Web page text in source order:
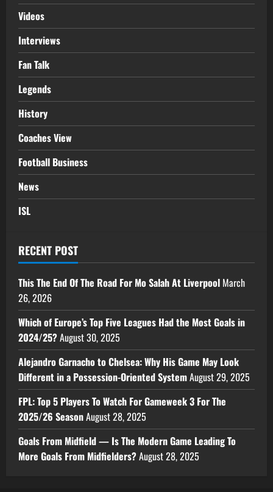
Videos
Interviews
Fan Talk
Legends
History
Coaches View
Football Business
News
ISL
RECENT POST
This The End Of The Road For Mo Salah At Liverpool March
26, 2026
Which of Europe’s Top Five Leagues Had the Most Goals in
2024/25?August 30, 2025
Alejandro Garnacho to Chelsea: Why His Game May Look
Different in a Possession-Oriented SystemAugust 29, 2025
FPL: Top 5 Players To Watch For Gameweek 3 For The
2025/26 SeasonAugust 28, 2025
Goals From Midfield — Is The Modern Game Leading To
More Goals From Midfielders?August 28, 2025